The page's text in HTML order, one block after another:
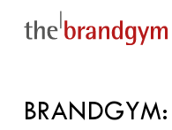
BRANDGYM: